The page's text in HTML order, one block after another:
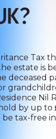
Tax
estate is
deceased
Nil
by up to
tax-free